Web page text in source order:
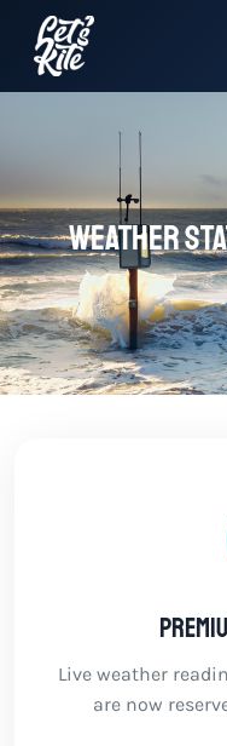
Weather
Live weather
are now